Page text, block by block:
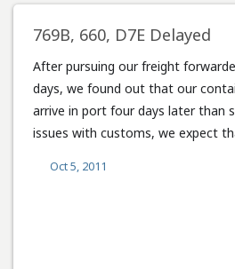
769B, 660, D7E Delayed
After pursuing our freight
days, we found out that our
arrive in port four days later than
issues with customs, we expect
Oct 5, 2011